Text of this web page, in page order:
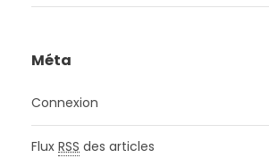
Méta
Connexion
Flux RSS des articles